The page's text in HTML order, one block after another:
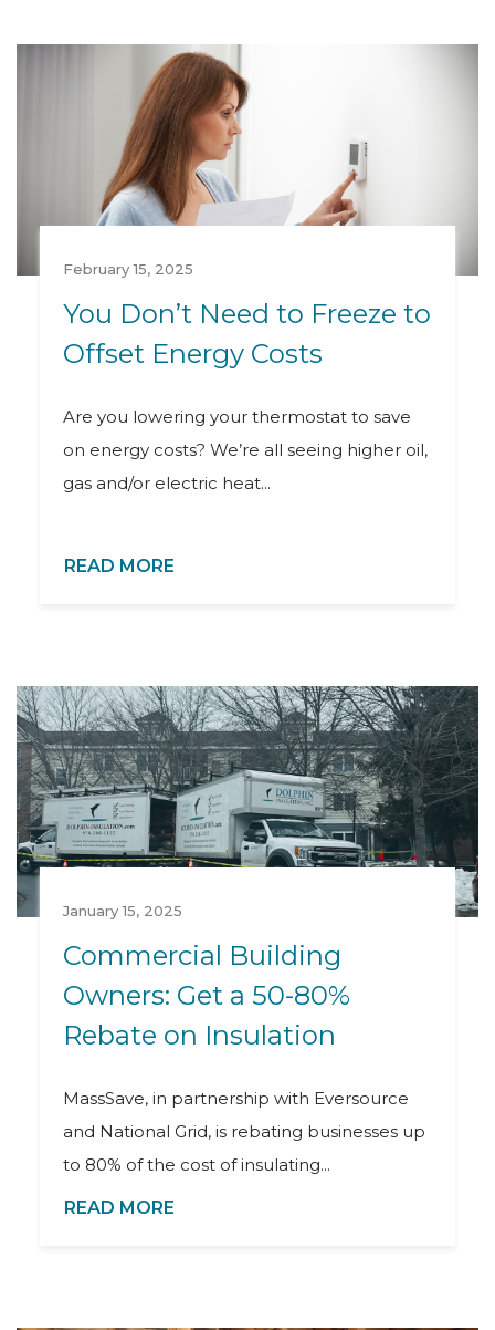
February 15, 2025
You Don’t Need to Freeze to
Offset Energy Costs
Are you lowering your thermostat to save
on energy costs? We’re all seeing higher oil,
gas and/or electric heat...
READ MORE
January 15, 2025
Commercial Building
Owners: Get a 50-80%
Rebate on Insulation
MassSave, in partnership with Eversource
and National Grid, is rebating businesses up
to 80% of the cost of insulating...
READ MORE